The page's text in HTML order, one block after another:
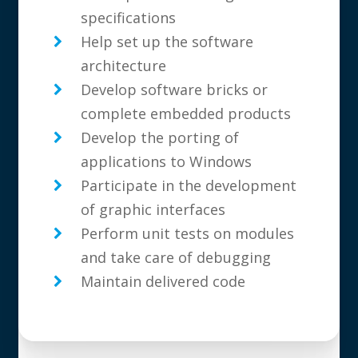
specifications
Help set up the software
architecture
Develop software bricks or
complete embedded products
Develop the porting of
applications to Windows
Participate in the development
of graphic interfaces
Perform unit tests on modules
and take care of debugging
Maintain delivered code